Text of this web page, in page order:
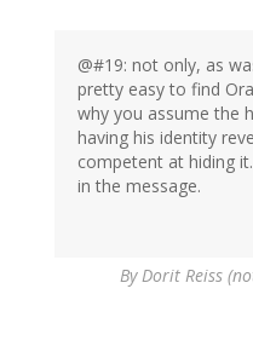
@#19: not only, as
pretty easy to find
why you assume the
having his identity
competent at hiding
in the message.
ByDorit Reiss